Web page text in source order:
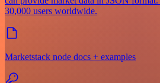
30,000 users worldwide.
Marketstack node docs + examples